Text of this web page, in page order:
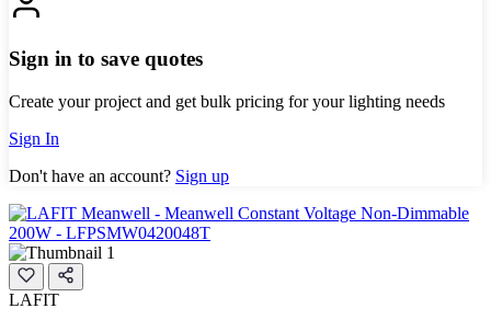
Sign in to save quotes
Create your project and get bulk pricing for your lighting needs
Sign In
Don't have an account? Sign up
LAFIT